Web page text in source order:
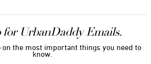
for UrbanDaddy Emails.
on the most important things you need to
know.